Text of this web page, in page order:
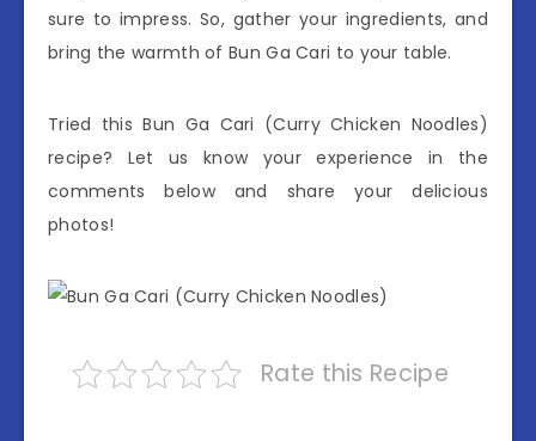
sure to impress. So, gather your ingredients, and
bring the warmth of Bun Ga Cari to your table.
Tried this Bun Ga Cari (Curry Chicken Noodles)
recipe? Let us know your experience in the
comments below and share your delicious
photos!
Rate this Recipe